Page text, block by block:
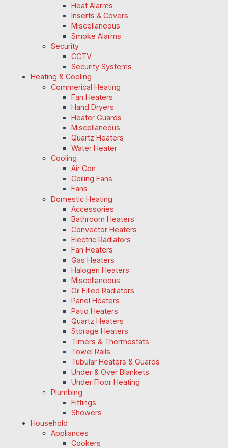
Heat Alarms
Inserts & Covers
Miscellaneous
Smoke Alarms
Security
CCTV
Security Systems
Heating & Cooling
Commerical Heating
Fan Heaters
Hand Dryers
Heater Guards
Miscellaneous
Quartz Heaters
Water Heater
Cooling
Air Con
Ceiling Fans
Fans
Domestic Heating
Accessories
Bathroom Heaters
Convector Heaters
Electric Radiators
Fan Heaters
Gas Heaters
Halogen Heaters
Miscellaneous
Oil Filled Radiators
Panel Heaters
Patio Heaters
Quartz Heaters
Storage Heaters
Timers & Thermostats
Towel Rails
Tubular Heaters & Guards
Under & Over Blankets
Under Floor Heating
Plumbing
Fittings
Showers
Household
Appliances
Cookers